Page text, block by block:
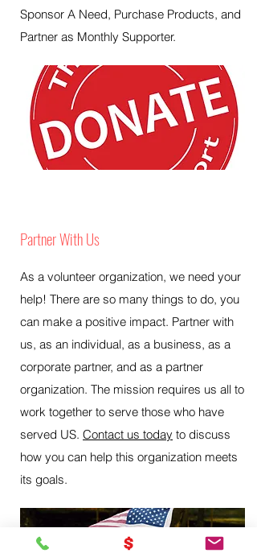
Sponsor A Need, Purchase Products, and
Partner as Monthly Supporter.
Partner With Us
As a volunteer organization, we need your
help! There are so many things to do, you
can make a positive impact. Partner with
us, as an individual, as a business, as a
corporate partner, and as a partner
organization. The mission requires us all to
work together to serve those who have
served US. Contact us today to discuss
how you can help this organization meets
its goals.